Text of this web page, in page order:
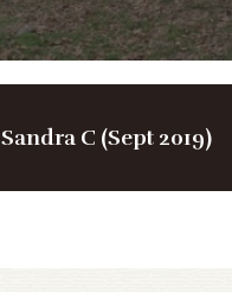
Sandra C (Sept 2019)